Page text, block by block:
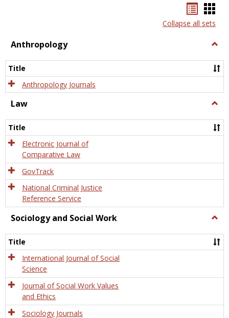
listcard
view
Collapse all sets
Anthropology
Title
Anthropology Journals
Law
Title
Electronic Journal of
Comparative Law
GovTrack
National Criminal Justice
Reference Service
Sociology and Social Work
and
Title
International Journal of Social
Science
Journal of Social Work Values
and Ethics
Sociology Journals